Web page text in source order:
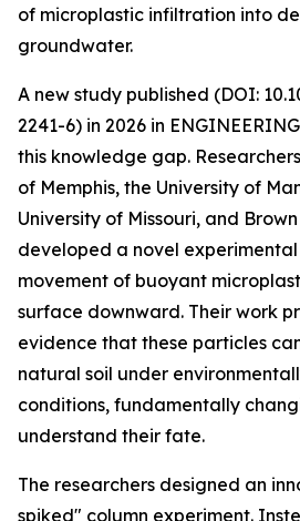
of microplastic infiltration into
groundwater.
A new study published (DOI:
2241-6) in 2026 in
this knowledge gap.
of Memphis, the University of
University of Missouri, and
developed a novel
movement of buoyant
surface downward. Their work
evidence that these particles
natural soil under
conditions, fundamentally
understand their fate.
The researchers designed an
spiked" column experiment.